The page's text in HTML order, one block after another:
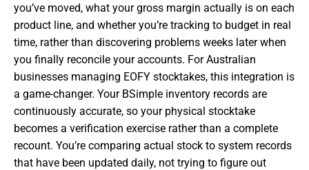
you’ve moved, what your gross margin actually is on each
product line, and whether you’re tracking to budget in real
time, rather than discovering problems weeks later when
you finally reconcile your accounts. For Australian
businesses managing EOFY stocktakes, this integration is
a game-changer. Your BSimple inventory records are
continuously accurate, so your physical stocktake
becomes a verification exercise rather than a complete
recount. You’re comparing actual stock to system records
that have been updated daily, not trying to figure out